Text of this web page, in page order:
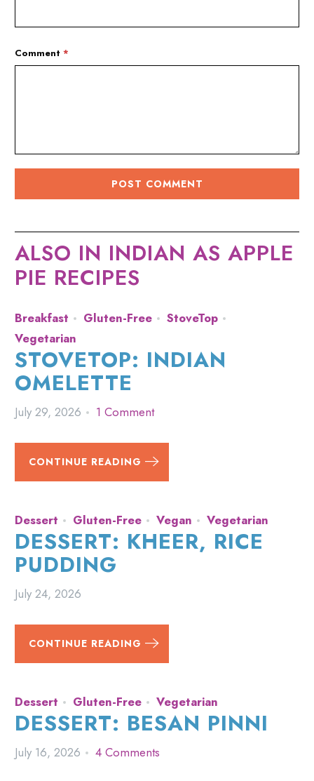
Comment*
ALSO IN INDIAN AS APPLE
PIE RECIPES
Breakfast Gluten-Free
StoveTop
Vegetarian
STOVETOP: INDIAN
OMELETTE
July 29, 2026 1 Comment
CONTINUE READING
Dessert Gluten-Free Vegan Vegetarian
DESSERT: KHEER, RICE
PUDDING
July 24, 2026
CONTINUE READING
Dessert Gluten-Free Vegetarian
DESSERT: BESAN PINNI
July 16, 2026 4 Comments